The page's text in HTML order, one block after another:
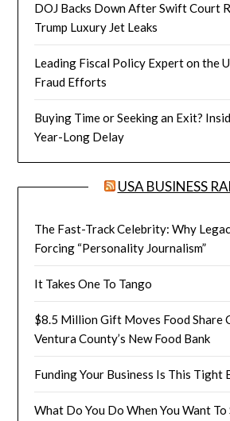
DOJ Backs Down After Swift Court
Trump Luxury Jet Leaks
Leading Fiscal Policy Expert on the
Fraud Efforts
Buying Time or Seeking an Exit?
Year-Long Delay
USA BUSINESS
The Fast-Track Celebrity: Why
Forcing “Personality Journalism”
It Takes One To Tango
$8.5 Million Gift Moves Food Share
Ventura County’s New Food Bank
Funding Your Business Is This Tight
What Do You Do When You Want To